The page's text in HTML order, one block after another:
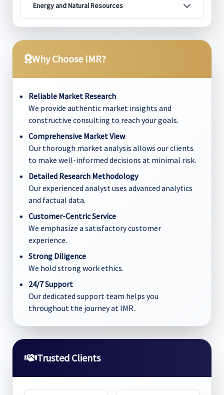
Energy and Natural Resources
Why Choose IMR?
Reliable Market Research
We provide authentic market insights and
constructive consulting to reach your goals.
Comprehensive Market View
Our thorough market analysis allows our clients
to make well-informed decisions at minimal risk.
Detailed Research Methodology
Our experienced analyst uses advanced analytics
and factual data.
Customer-Centric Service
We emphasize a satisfactory customer
experience.
Strong Diligence
We hold strong work ethics.
24/7 Support
Our dedicated support team helps you
throughout the journey at IMR.
Trusted Clients